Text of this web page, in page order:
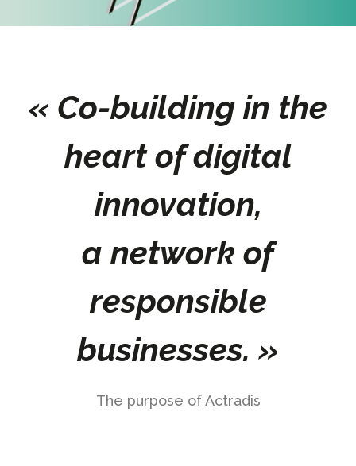
« Co-building in the
heart of digital
innovation,
a network of
responsible
businesses. »
The purpose of Actradis